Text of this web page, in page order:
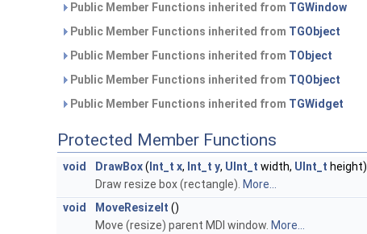
Public Member Functions inherited from TGWindow
Public Member Functions inherited from TGObject
Public Member Functions inherited from TObject
Public Member Functions inherited from TQObject
Public Member Functions inherited from TGWidget
Protected Member Functions
void DrawBox( Int_t x, Int_t y, UInt_t width, UInt_t height)
Draw resize box (rectangle). More...
void
MoveResizeIt ()
Move (resize) parent MDI window. More...